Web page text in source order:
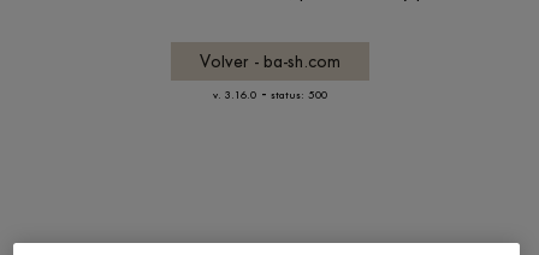
Volver - ba-sh.com
v. 3.16.0- status: 500